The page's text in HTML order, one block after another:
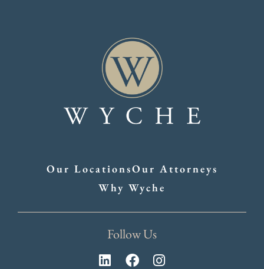
Our LocationsOur Attorneys
Why Wyche
Follow Us